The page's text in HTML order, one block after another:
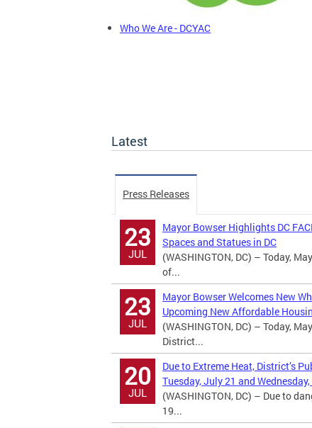
Who We Are - DCYAC
Latest
Press Releases
23
JUL
Mayor Bowser Highlights DC
Spaces and Statues in DC
(WASHINGTON, DC) – Today,
of...
23
JUL
Mayor Bowser Welcomes New
Upcoming New Affordable
(WASHINGTON, DC) – Today,
District...
20
JUL
Due to Extreme Heat, District’s
Tuesday, July 21 and
(WASHINGTON, DC) – Due to
19...